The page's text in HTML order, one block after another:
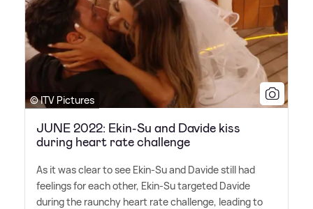
© ITV Pictures
JUNE 2022: Ekin-Su and Davide kiss
during heart rate challenge
As it was clear to see Ekin-Su and Davide still had
feelings for each other, Ekin-Su targeted Davide
during the raunchy heart rate challenge, leading to